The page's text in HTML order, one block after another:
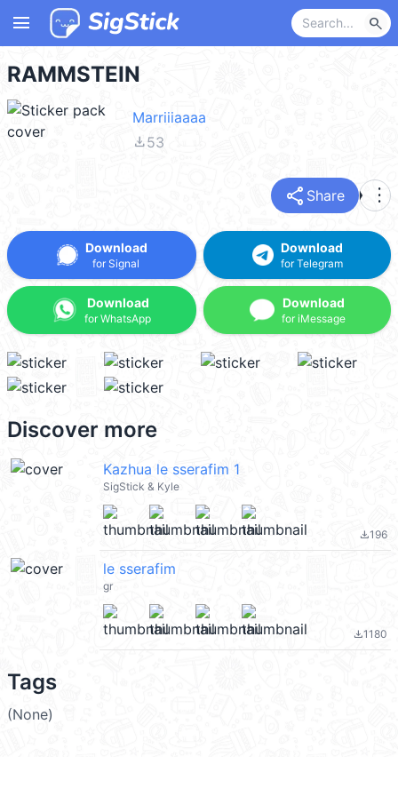
menu search
RAMMSTEIN
Marriiiaaaa
file_download53
share Share more_vert
Download
for Signal
Download
for WhatsApp
Download
for Telegram
Download
for iMessage
Discover more
Kazhua le sserafim 1
SigStick & Kyle
file_download196
le sserafim
gr
file_download1180
Tags
(None)